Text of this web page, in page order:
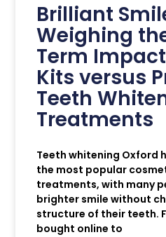
Brilliant
Weighing
Term
Kits versus
Teeth
Treatments
Teeth whitening Oxford
the most popular
treatments, with many
brighter smile without
structure of their teeth.
bought online to